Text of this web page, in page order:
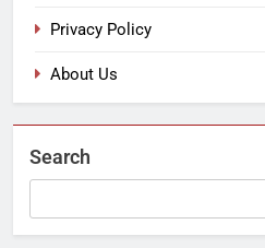
Privacy Policy
About Us
Search